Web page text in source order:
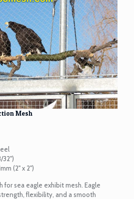
Mesh
32")
(2" x 2")
for sea eagle exhibit mesh. Eagle
flexibility, and a smooth